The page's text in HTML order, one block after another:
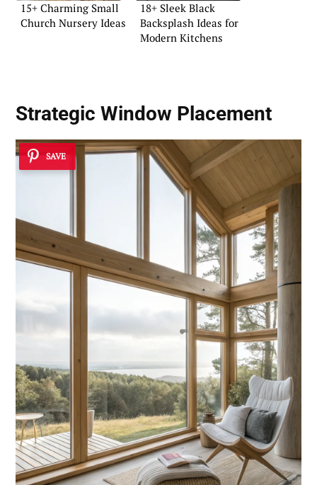
15+ Charming Small
Church Nursery Ideas
18+ Sleek Black
Backsplash Ideas for
Modern Kitchens
Strategic Window Placement
SAVE